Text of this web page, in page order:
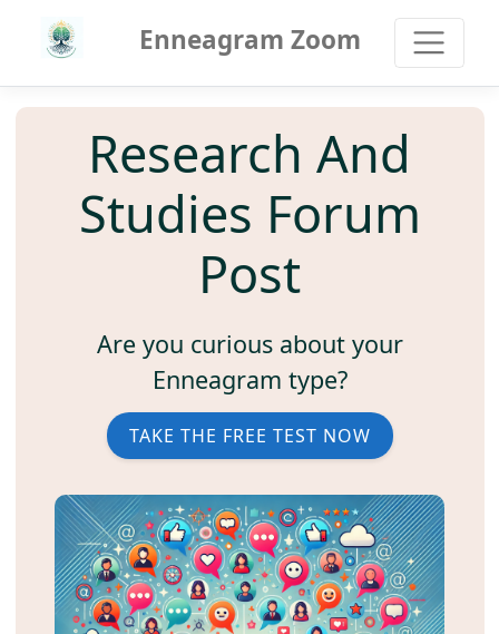
Enneagram Zoom
Research And
Studies Forum
Post
Are you curious about your
Enneagram type?
TAKE THE FREE TEST NOW